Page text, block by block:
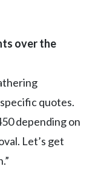
over the
quotes.
depending on
Let’s get